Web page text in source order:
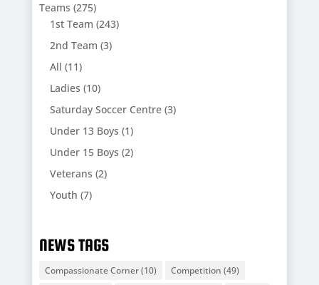
Teams (275)
1st Team (243)
2nd Team (3)
All (11)
Ladies (10)
Saturday Soccer Centre(3)
Under 13 Boys (1)
Under 15 Boys (2)
Veterans (2)
Youth (7)
NEWS TAGS
Compassionate Corner(10) Competition (49)